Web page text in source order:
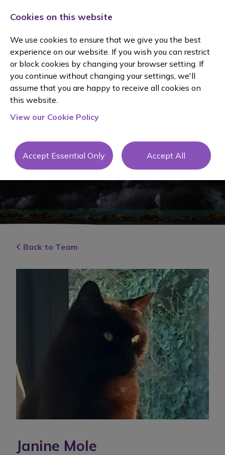
JANINE
MOLE
Back to Team
Janine Mole
Cookies on this website
We use cookies to ensure that we give you the best
experience on our website. If you wish you can restrict
or block cookies by changing your browser setting. If
you continue without changing your settings, we'll
assume that you are happy to receive all cookies on
this website.
View our Cookie Policy
Accept Essential Only Accept All